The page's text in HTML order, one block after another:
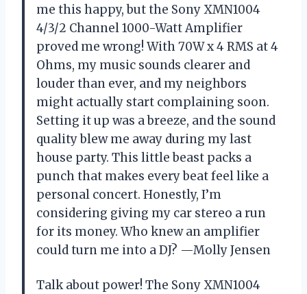
me this happy, but the Sony XMN1004
4/3/2 Channel 1000-Watt Amplifier
proved me wrong! With 70W x 4 RMS at 4
Ohms, my music sounds clearer and
louder than ever, and my neighbors
might actually start complaining soon.
Setting it up was a breeze, and the sound
quality blew me away during my last
house party. This little beast packs a
punch that makes every beat feel like a
personal concert. Honestly, I’m
considering giving my car stereo a run
for its money. Who knew an amplifier
could turn me into a DJ? —Molly Jensen
Talk about power! The Sony XMN1004